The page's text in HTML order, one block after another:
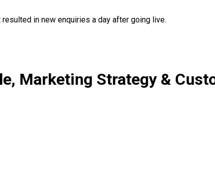
in new enquiries a day after going live.
Marketing Strategy &